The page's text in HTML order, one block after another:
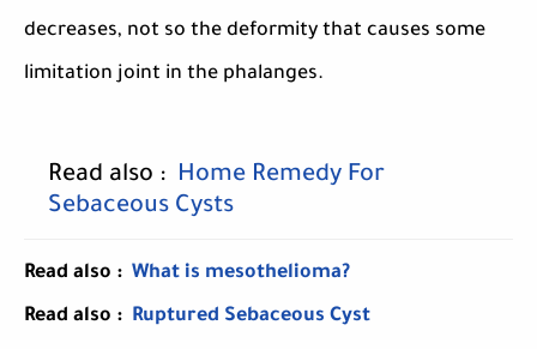
decreases, not so the deformity that causes some
limitation joint in the phalanges.
Read also : Home Remedy For
Sebaceous Cysts
Read also : What is mesothelioma?
Read also : Ruptured Sebaceous Cyst